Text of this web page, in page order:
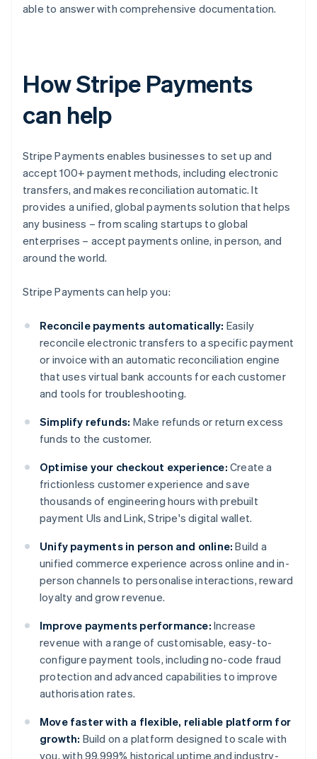
able to answer with comprehensive documentation.
How Stripe Payments
can help
Stripe Payments enables businesses to set up and
accept 100+ payment methods, including electronic
transfers, and makes reconciliation automatic. It
provides a unified, global payments solution that helps
any business – from scaling startups to global
enterprises – accept payments online, in person, and
around the world.
Stripe Payments can help you:
Reconcile payments automatically: Easily
reconcile electronic transfers to a specific payment
or invoice with an automatic reconciliation engine
that uses virtual bank accounts for each customer
and tools for troubleshooting.
Simplify refunds: Make refunds or return excess
funds to the customer.
Optimise your checkout experience: Create a
frictionless customer experience and save
thousands of engineering hours with prebuilt
payment UIs and Link, Stripe's digital wallet.
Unify payments in person and online: Build a
unified commerce experience across online and in-
person channels to personalise interactions, reward
loyalty and grow revenue.
Improve payments performance: Increase
revenue with a range of customisable, easy-to-
configure payment tools, including no-code fraud
protection and advanced capabilities to improve
authorisation rates.
Move faster with a flexible, reliable platform for
growth: Build on a platform designed to scale with
you, with 99.999% historical uptime and industry-